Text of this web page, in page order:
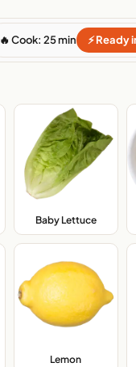
🔥 Cook: 25 min ⚡ Ready
Baby Lettuce,
Lemon